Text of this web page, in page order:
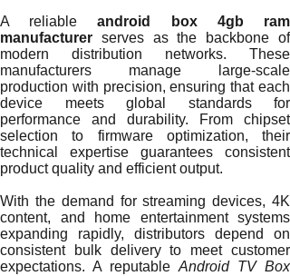
A reliableandroid box 4gb ram
manufacturer serves as the backbone of
modern distribution networks. These
manufacturers manage large-scale
production with precision, ensuring that each
device meets global standards for
performance and durability. From chipset
selection to firmware optimization, their
technical expertise guarantees consistent
product quality and efficient output.
With the demand for streaming devices, 4K
content, and home entertainment systems
expanding rapidly, distributors depend on
consistent bulk delivery to meet customer
expectations. A reputable Android TV Box